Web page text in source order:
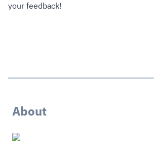
your feedback!
About